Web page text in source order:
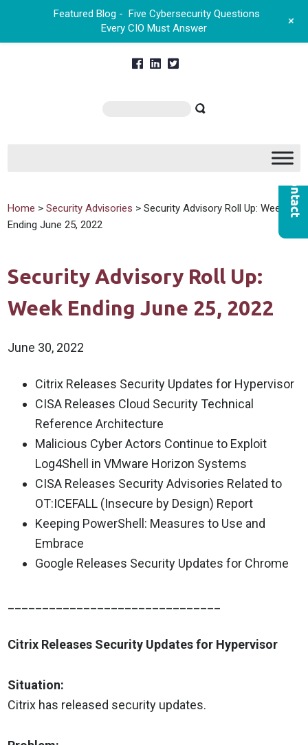
Home >Security Advisories > Security Advisory Roll Up: Week
Ending June 25, 2022
Security Advisory Roll Up:
Week Ending June 25, 2022
June 30, 2022
Citrix Releases Security Updates for Hypervisor
CISA Releases Cloud Security Technical
Reference Architecture
Malicious Cyber Actors Continue to Exploit
Log4Shell in VMware Horizon Systems
CISA Releases Security Advisories Related to
OT:ICEFALL (Insecure by Design) Report
Keeping PowerShell: Measures to Use and
Embrace
Google Releases Security Updates for Chrome
Citrix Releases Security Updates for Hypervisor
Situation:
Citrix has released security updates.
Featured Blog - Five Cybersecurity Questions
Every CIO Must Answer
+